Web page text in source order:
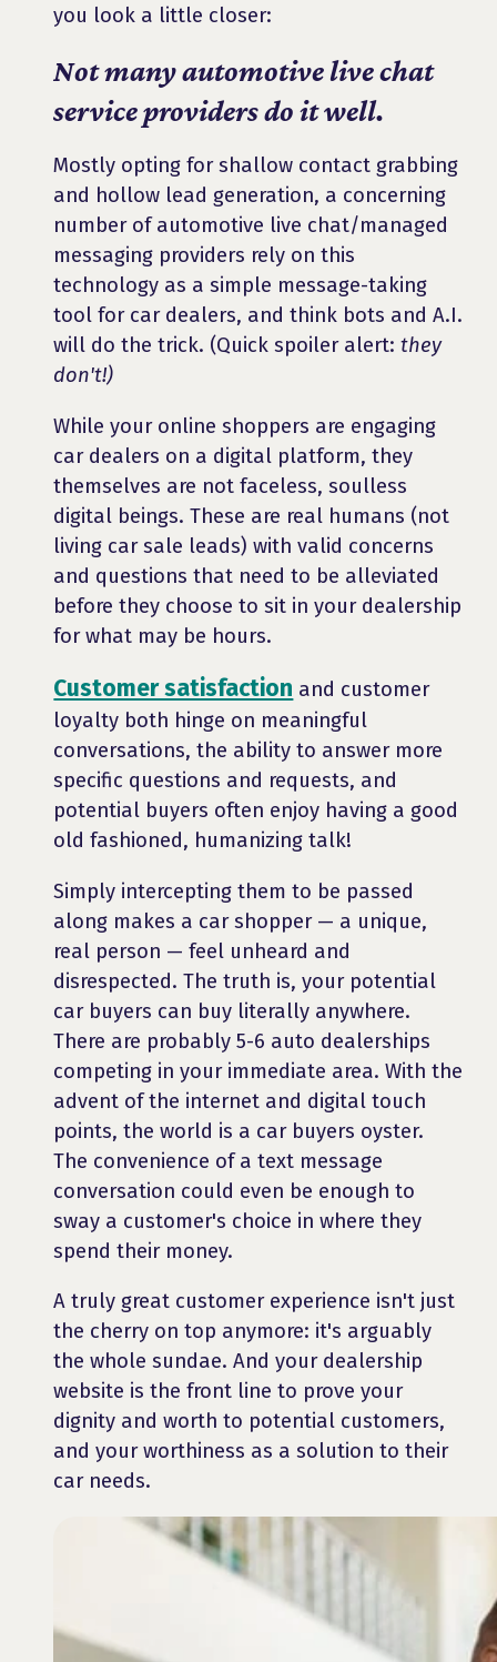
you look a little closer:
Not many automotive live chat
service providers do it well.
Mostly opting for shallow contact grabbing
and hollow lead generation, a concerning
number of automotive live chat/managed
messaging providers rely on this
technology as a simple message-taking
tool for car dealers, and think bots and A.I.
will do the trick. (Quick spoiler alert:they
don't!)
While your online shoppers are engaging
car dealers on a digital platform, they
themselves are not faceless, soulless
digital beings. These are real humans (not
living car sale leads) with valid concerns
and questions that need to be alleviated
before they choose to sit in your dealership
for what may be hours.
Customer satisfaction and customer
loyalty both hinge on meaningful
conversations, the ability to answer more
specific questions and requests, and
potential buyers often enjoy having a good
old fashioned, humanizing talk!
Simply intercepting them to be passed
along makes a car shopper — a unique,
real person — feel unheard and
disrespected. The truth is, your potential
car buyers can buy literally anywhere.
There are probably 5-6 auto dealerships
competing in your immediate area. With the
advent of the internet and digital touch
points, the world is a car buyers oyster.
The convenience of a text message
conversation could even be enough to
sway a customer's choice in where they
spend their money.
A truly great customer experience isn't just
the cherry on top anymore: it's arguably
the whole sundae. And your dealership
website is the front line to prove your
dignity and worth to potential customers,
and your worthiness as a solution to their
car needs.